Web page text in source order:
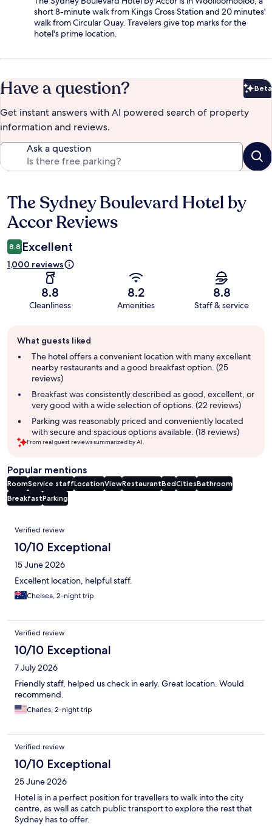
short 8-minute walk from Kings Cross Station and 20 minutes'
walk from Circular Quay. Travelers give top marks for the
hotel's prime location.
Have a question? Beta
Get instant answers with AI powered search of property
information and reviews.
Ask a question
Reviews
The Sydney Boulevard Hotel by
Accor Reviews
8.8 Excellent
1,000 reviews
8.8
Cleanliness
8.2
Amenities
8.8
Staff & service
review
summary
What guests liked
The hotel offers a convenient location with many excellent
nearby restaurants and a good breakfast option. (25
reviews)
Breakfast was consistently described as good, excellent, or
very good with a wide selection of options. (22 reviews)
Parking was reasonably priced and conveniently located
with secure and spacious options available. (18 reviews)
From real guest reviews summarized by AI.
Popular mentions
RoomService staffLocationViewRestaurantBedCitiesBathroom
BreakfastParking
Reviews
Verified review
10/10 Exceptional
15 June 2026
Excellent location, helpful staff.
Chelsea, 2-night trip
Verified review
10/10 Exceptional
7 July 2026
Friendly staff, helped us check in early. Great location. Would
recommend.
Charles, 2-night trip
Verified review
10/10 Exceptional
25 June 2026
Hotel is in a perfect position for travellers to walk into the city
centre, as well as catch public transport to explore the rest that
Sydney has to offer.